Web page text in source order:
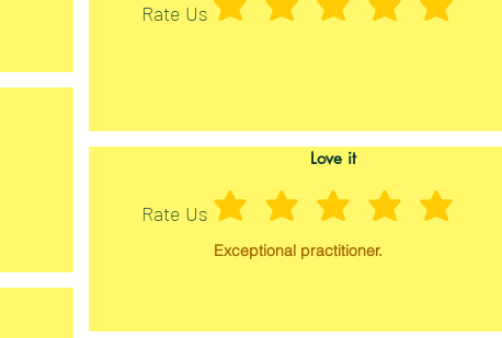
Rate Us
Rate Us
Love it
Exceptional practitioner.